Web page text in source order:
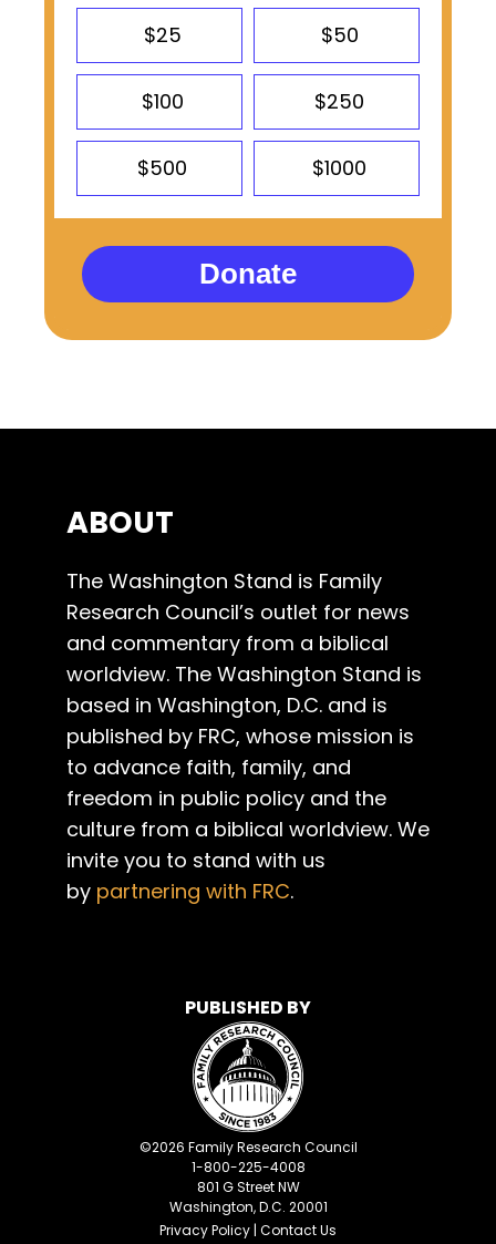
$25 $50
$100 $250
$500 $1000
Donate
ABOUT
The Washington Stand is Family
Research Council’s outlet for news
and commentary from a biblical
worldview. The Washington Stand is
based in Washington, D.C. and is
published by FRC, whose mission is
to advance faith, family, and
freedom in public policy and the
culture from a biblical worldview. We
invite you to stand with us
by partnering with FRC.
PUBLISHED BY
©2026 Family Research Council
1-800-225-4008
801 G Street NW
Washington, D.C. 20001
Privacy Policy | Contact Us